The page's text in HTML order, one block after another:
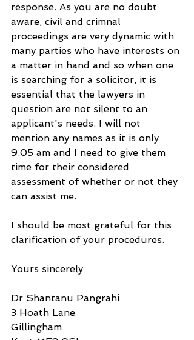
response. As you are no doubt
aware, civil and crimnal
proceedings are very dynamic with
many parties who have interests on
a matter in hand and so when one
is searching for a solicitor, it is
essential that the lawyers in
question are not silent to an
applicant's needs. I will not
mention any names as it is only
9.05 am and I need to give them
time for their considered
assessment of whether or not they
can assist me.
I should be most grateful for this
clarification of your procedures.
Yours sincerely
Dr Shantanu Pangrahi
3 Hoath Lane
Gillingham